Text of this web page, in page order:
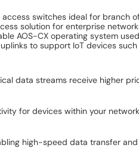
switches ideal for branch
solution for enterprise
AOS-CX operating system
to support IoT devices
data streams receive higher
for devices within your
high-speed data transfer